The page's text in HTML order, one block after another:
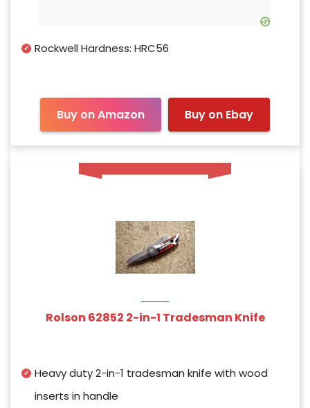
Rockwell Hardness: HRC56
Buy on Amazon Buy on Ebay
Rolson 62852 2-in-1 Tradesman Knife
Heavy duty 2-in-1 tradesman knife with wood
inserts in handle